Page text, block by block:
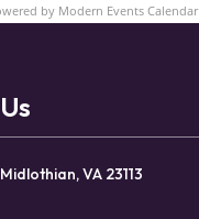
by Modern Events Calendar
VA 23113